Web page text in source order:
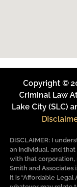
Copyright ©
Criminal Law
Lake City (SLC)
DISCLAIMER: I
an individual, and
with that corporation,
Smith and
it is “Affordable Legal